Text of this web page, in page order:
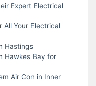
Expert Electrical
All Your Electrical
Hastings
Hawkes Bay for
Air Con in Inner